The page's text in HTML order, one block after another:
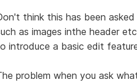
think this has been
as images inthe header
introduce a basic edit
problem when you ask